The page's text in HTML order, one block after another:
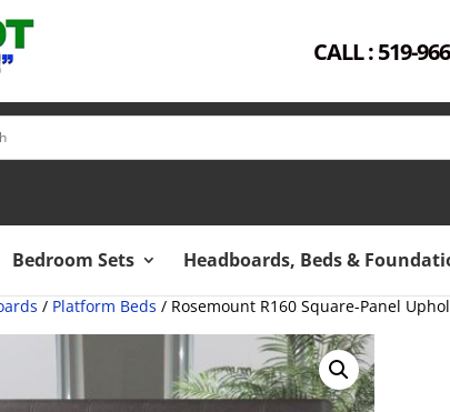
CALL : 519-
Bedroom Sets Headboards, Beds &
/ Platform Beds / Rosemount R160 Square-Panel